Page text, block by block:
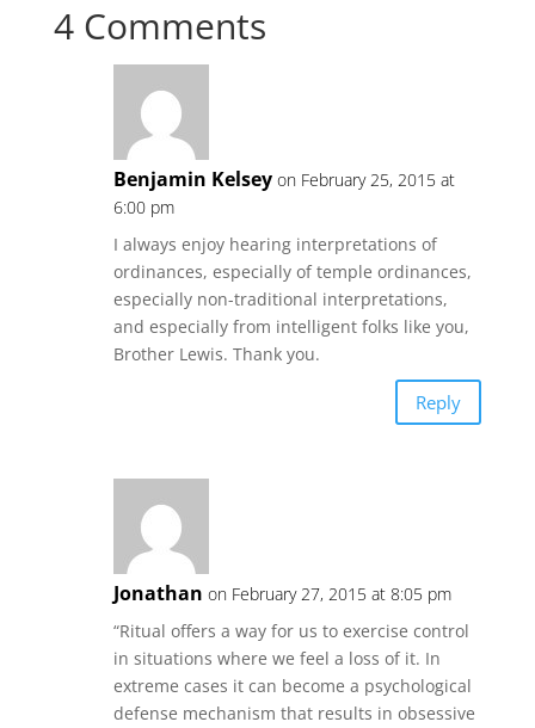
4 Comments
Benjamin Kelsey on February 25, 2015 at
6:00 pm
I always enjoy hearing interpretations of
ordinances, especially of temple ordinances,
especially non-traditional interpretations,
and especially from intelligent folks like you,
Brother Lewis. Thank you.
Reply
Jonathan on February 27, 2015 at 8:05 pm
“Ritual offers a way for us to exercise control
in situations where we feel a loss of it. In
extreme cases it can become a psychological
defense mechanism that results in obsessive